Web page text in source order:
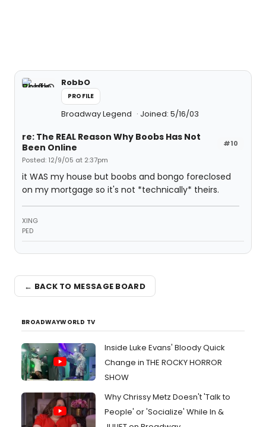
RobbO
PROFILE
Broadway Legend Joined: 5/16/03
#10
re: The REAL Reason Why Boobs Has Not
Been Online
Posted: 12/9/05 at 2:37pm
it WAS my house but boobs and bongo foreclosed
on my mortgage so it's not *technically* theirs.
XING
PED
← BACK TO MESSAGE BOARD
BROADWAYWORLD TV
Inside Luke Evans' Bloody Quick
Change in THE ROCKY HORROR
SHOW
Why Chrissy Metz Doesn't 'Talk to
People' or 'Socialize' While In &